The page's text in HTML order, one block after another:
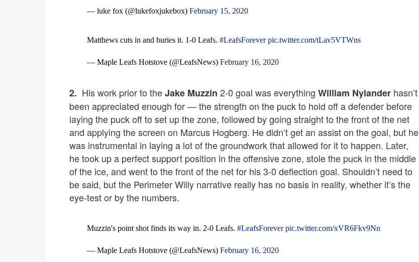
— luke fox (@lukefoxjukebox) February 15, 2020
Matthews cuts in and buries it. 1-0 Leafs. #LeafsForever pic.twitter.com/tLav5VTWns
— Maple Leafs Hotstove (@LeafsNews) February 16, 2020
2. His work prior to theJake Muzzin 2-0 goal was everything William Nylander hasn’t
been appreciated enough for — the strength on the puck to hold off a defender before
laying the puck off to set up the zone, followed by going straight to the front of the net
and applying the screen on Marcus Hogberg. He didn’t get an assist on the goal, but he
was instrumental in laying a lot of the groundwork that allowed for it to happen. Later,
he took up a perfect support position in the offensive zone, stole the puck in the middle
of the ice, and went to the front of the net for his 3-0 deflection goal. Shouldn’t need to
be said, but the Perimeter Willy narrative really has no basis in reality, whether it’s the
eye-test or by the numbers.
Muzzin's point shot finds its way in. 2-0 Leafs. #LeafsForever pic.twitter.com/xVR6Fkv9Nn
— Maple Leafs Hotstove (@LeafsNews) February 16, 2020